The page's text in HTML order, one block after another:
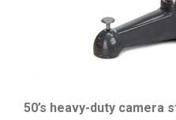
50’s heavy-duty camera